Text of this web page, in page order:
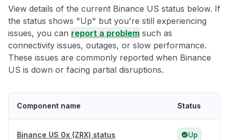
View details of the current Binance US status below. If
the status shows "Up" but you're still experiencing
issues, you can report a problem such as
connectivity issues, outages, or slow performance.
These issues are commonly reported when Binance
US is down or facing partial disruptions.
Component name Status
Binance US 0x (ZRX) status Up